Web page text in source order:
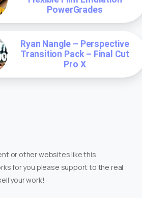
PowerGrades
Ryan Nangle – Perspective
Transition Pack – Final Cut
Pro X
or other websites like this.
for you please support to the real
your work!